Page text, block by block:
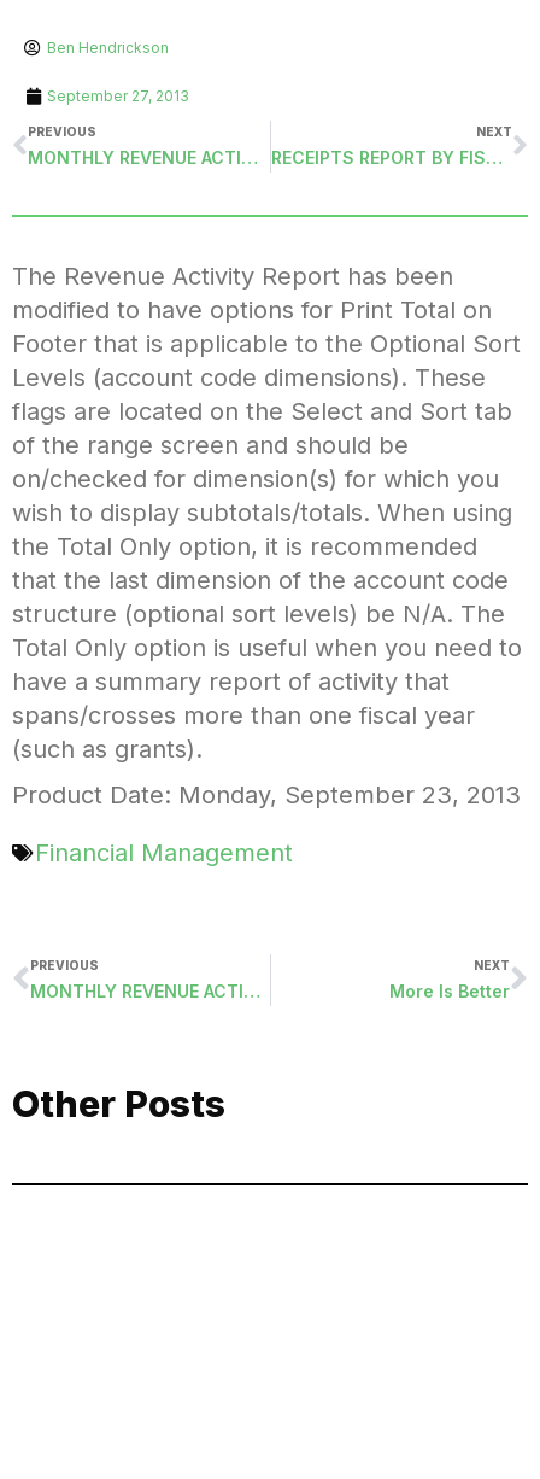
Ben Hendrickson
September 27, 2013
PREVIOUS
MONTHLY REVENUE ACTIVITY (RACTMH-ORDER)
NEXT
RECEIPTS REPORT BY FISCAL YEAR, BANK ID, AND ACCOUNT TYPE (RECREPORT3)
The Revenue Activity Report has been
modified to have options for Print Total on
Footer that is applicable to the Optional Sort
Levels (account code dimensions). These
flags are located on the Select and Sort tab
of the range screen and should be
on/checked for dimension(s) for which you
wish to display subtotals/totals. When using
the Total Only option, it is recommended
that the last dimension of the account code
structure (optional sort levels) be N/A. The
Total Only option is useful when you need to
have a summary report of activity that
spans/crosses more than one fiscal year
(such as grants).
Product Date: Monday, September 23, 2013
Financial Management
PREVIOUS
MONTHLY REVENUE ACTIVITY (RACTMH-ORDER)
NEXT
More Is Better
Other Posts